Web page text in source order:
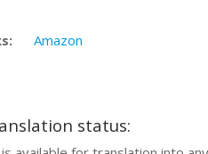
Amazon
status: